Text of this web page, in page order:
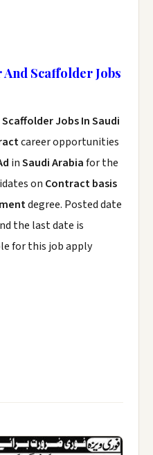
Scaffolder Jobs
Jobs In Saudi
career opportunities
inSaudi Arabiafor the
on Contract basis
degree. Posted date
the last date is
for this job apply